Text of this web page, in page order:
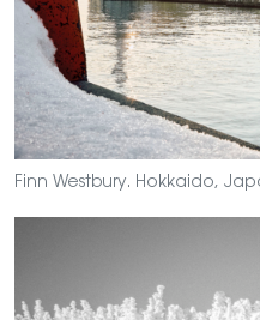
Finn Westbury. Hokkaido,